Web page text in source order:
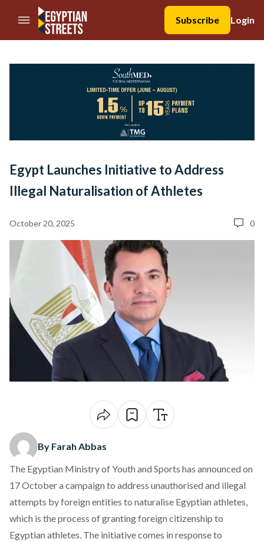
//Skip to content
Subscribe
Login
Egypt Launches Initiative to Address
Illegal Naturalisation of Athletes
October 20, 2025 0
By Farah Abbas
The Egyptian Ministry of Youth and Sports has announced on
17 October a campaign to address unauthorised and illegal
attempts by foreign entities to naturalise Egyptian athletes,
which is the process of granting foreign citizenship to
Egyptian athletes. The initiative comes in response to